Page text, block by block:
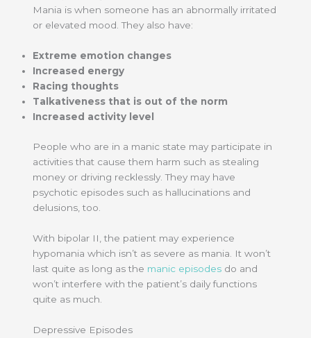
Mania is when someone has an abnormally irritated
or elevated mood. They also have:
Extreme emotion changes
Increased energy
Racing thoughts
Talkativeness that is out of the norm
Increased activity level
People who are in a manic state may participate in
activities that cause them harm such as stealing
money or driving recklessly. They may have
psychotic episodes such as hallucinations and
delusions, too.
With bipolar II, the patient may experience
hypomania which isn’t as severe as mania. It won’t
last quite as long as the manic episodes do and
won’t interfere with the patient’s daily functions
quite as much.
Depressive Episodes